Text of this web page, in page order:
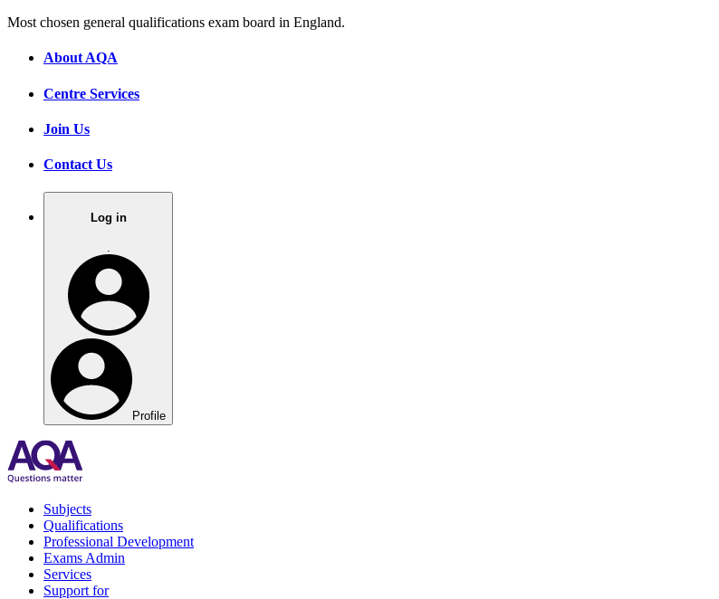
Most chosen general qualifications exam board in England.
About AQA
Centre Services
Join Us
Contact Us
Log in
Profile
Subjects
Qualifications
Professional Development
Exams Admin
Services
Support for